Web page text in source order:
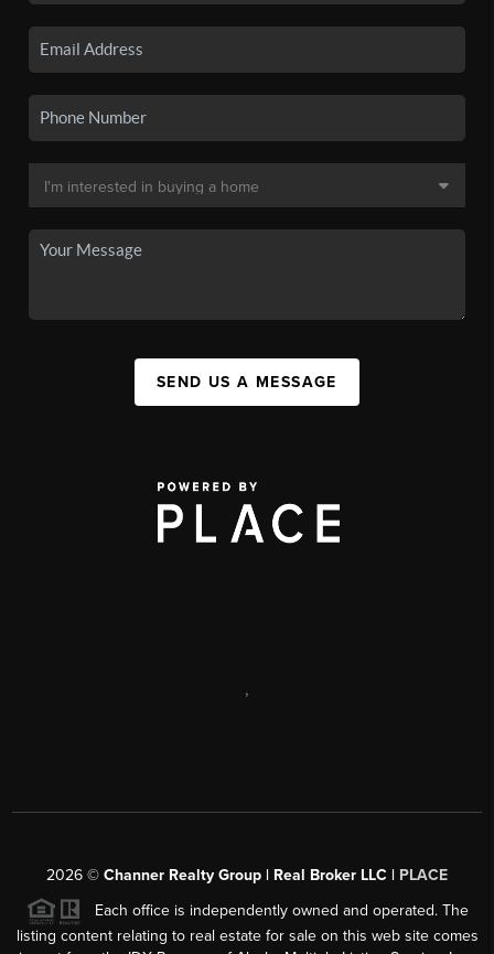
SEND US A MESSAGE
,
2026 © Channer Realty Group | Real Broker LLC | PLACE
Each office is independently owned and operated. The
listing content relating to real estate for sale on this web site comes